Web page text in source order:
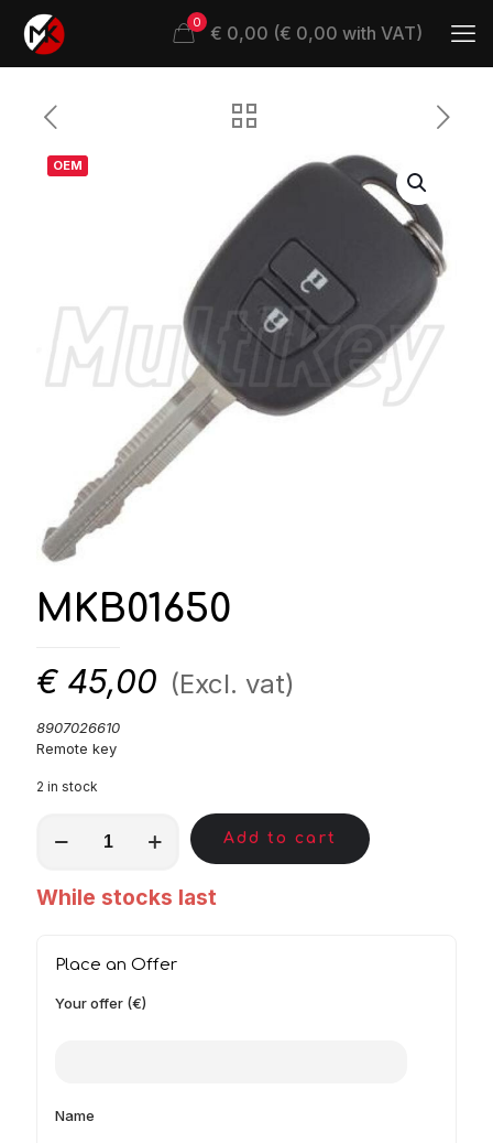
0 € 0,00 (€ 0,00 with VAT)
OEM
MKB01650
€ 45,00 (Excl. vat)
8907026610
Remote key
2 in stock
quantity
Add to cart
While stocks last
Place an Offer
Your offer (€)
Name